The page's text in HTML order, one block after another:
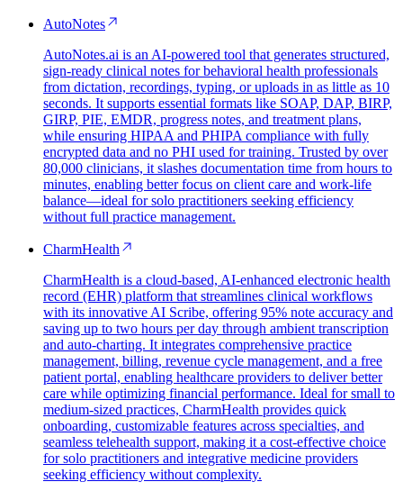
AutoNotes
AutoNotes.ai is an AI-powered tool that generates structured,
sign-ready clinical notes for behavioral health professionals
from dictation, recordings, typing, or uploads in as little as 10
seconds. It supports essential formats like SOAP, DAP, BIRP,
GIRP, PIE, EMDR, progress notes, and treatment plans,
while ensuring HIPAA and PHIPA compliance with fully
encrypted data and no PHI used for training. Trusted by over
80,000 clinicians, it slashes documentation time from hours to
minutes, enabling better focus on client care and work-life
balance—ideal for solo practitioners seeking efficiency
without full practice management.
CharmHealth
CharmHealth is a cloud-based, AI-enhanced electronic health
record (EHR) platform that streamlines clinical workflows
with its innovative AI Scribe, offering 95% note accuracy and
saving up to two hours per day through ambient transcription
and auto-charting. It integrates comprehensive practice
management, billing, revenue cycle management, and a free
patient portal, enabling healthcare providers to deliver better
care while optimizing financial performance. Ideal for small to
medium-sized practices, CharmHealth provides quick
onboarding, customizable features across specialties, and
seamless telehealth support, making it a cost-effective choice
for solo practitioners and integrative medicine providers
seeking efficiency without complexity.